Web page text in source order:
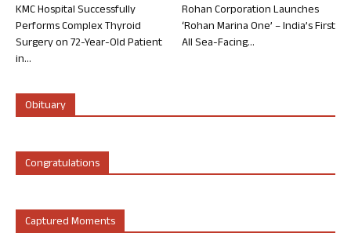
KMC Hospital Successfully
Performs Complex Thyroid
Surgery on 72-Year-Old Patient
in...
Rohan Corporation Launches
‘Rohan Marina One’ – India’s First
All Sea-Facing...
Obituary
Congratulations
Captured Moments